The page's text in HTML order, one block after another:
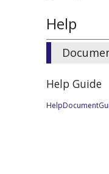
Help
Help Guide